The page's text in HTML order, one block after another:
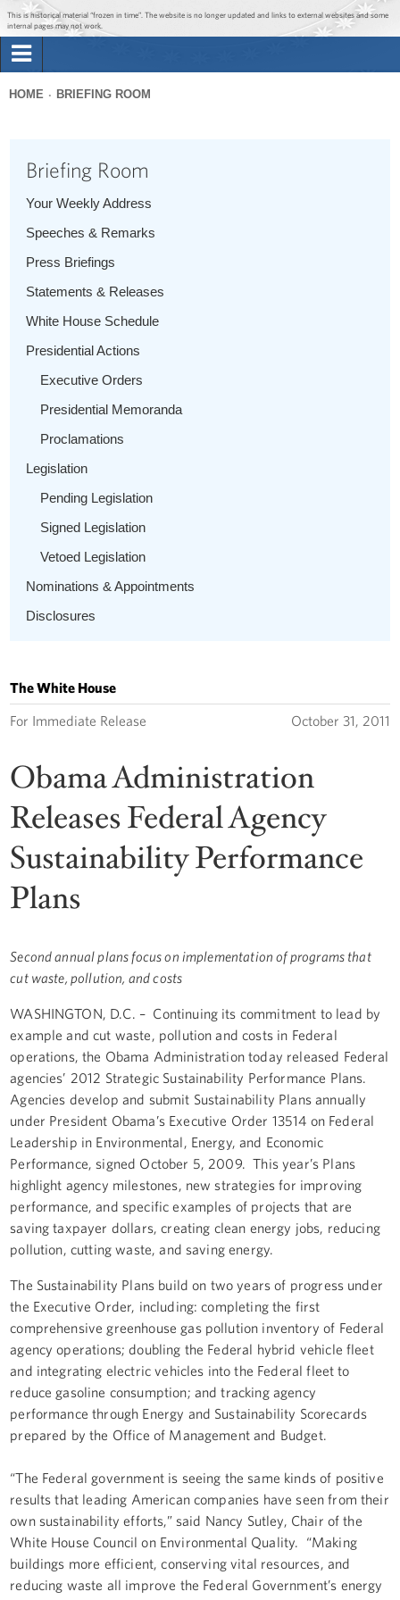
Jump to main content
Jump to navigation
This is historical material “frozen in time”. The website is no longer updated and links to external websites and some
internal pages may not work.
Briefing Room
1600 Penn
here
HOME BRIEFING ROOM
Briefing Room
Your Weekly Address
Speeches & Remarks
Press Briefings
Statements & Releases
White House Schedule
Presidential Actions
Executive Orders
Presidential Memoranda
Proclamations
Legislation
Pending Legislation
Signed Legislation
Vetoed Legislation
Nominations & Appointments
Disclosures
The White House
For Immediate Release October 31, 2011
Obama Administration
Releases Federal Agency
Sustainability Performance
Plans
Second annual plans focus on implementation of programs that
cut waste, pollution, and costs
WASHINGTON, D.C. – Continuing its commitment to lead by
example and cut waste, pollution and costs in Federal
operations, the Obama Administration today released Federal
agencies’ 2012 Strategic Sustainability Performance Plans.
Agencies develop and submit Sustainability Plans annually
under President Obama’s Executive Order 13514 on Federal
Leadership in Environmental, Energy, and Economic
Performance, signed October 5, 2009. This year’s Plans
highlight agency milestones, new strategies for improving
performance, and specific examples of projects that are
saving taxpayer dollars, creating clean energy jobs, reducing
pollution, cutting waste, and saving energy.
The Sustainability Plans build on two years of progress under
the Executive Order, including: completing the first
comprehensive greenhouse gas pollution inventory of Federal
agency operations; doubling the Federal hybrid vehicle fleet
and integrating electric vehicles into the Federal fleet to
reduce gasoline consumption; and tracking agency
performance through Energy and Sustainability Scorecards
prepared by the Office of Management and Budget.
“The Federal government is seeing the same kinds of positive
results that leading American companies have seen from their
own sustainability efforts,” said Nancy Sutley, Chair of the
White House Council on Environmental Quality. “Making
buildings more efficient, conserving vital resources, and
reducing waste all improve the Federal Government’s energy